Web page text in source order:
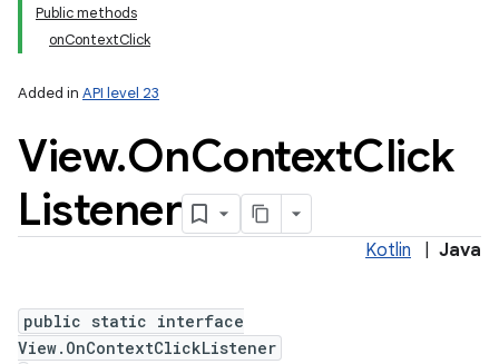
Public methods
onContextClick
Added in API level 23
View.OnContextClick
Listener
Kotlin Java
public static interface
View.OnContextClickListener